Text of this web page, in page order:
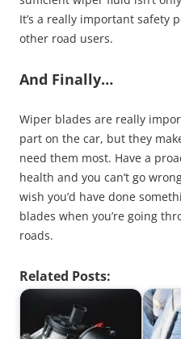
It’s a really important safety
other road users.
And Finally…
Wiper blades are really
part on the car, but they
need them most. Have a
health and you can’t go
wish you’d have done
blades when you’re going
roads.
Related Posts: